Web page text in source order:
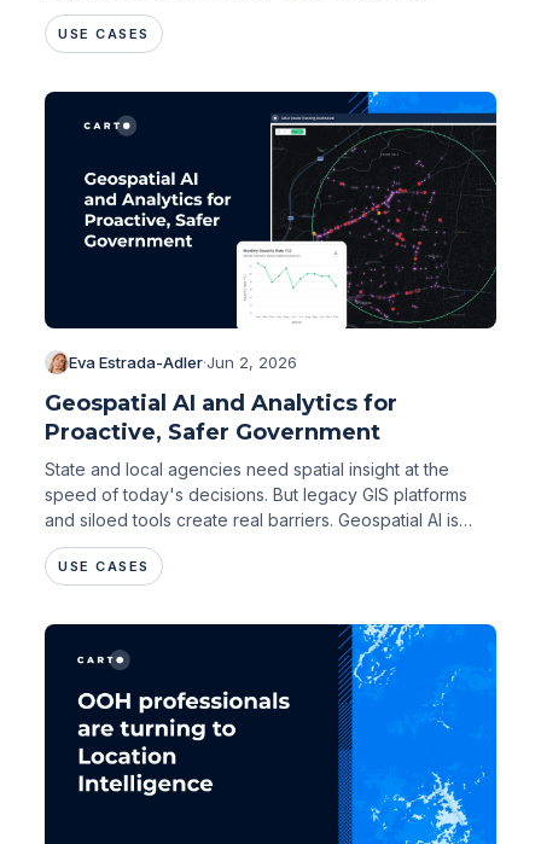
USE CASES
Eva Estrada-Adler·Jun 2, 2026
Geospatial AI and Analytics for
Proactive, Safer Government
State and local agencies need spatial insight at the
speed of today's decisions. But legacy GIS platforms
and siloed tools create real barriers. Geospatial AI is
changing that.
USE CASES